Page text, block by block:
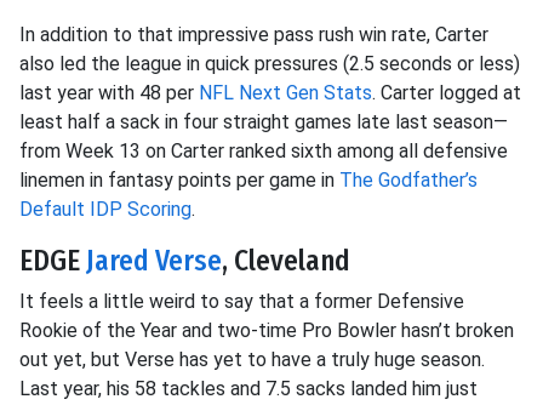
In addition to that impressive pass rush win rate, Carter
also led the league in quick pressures (2.5 seconds or less)
last year with 48 per NFL Next Gen Stats. Carter logged at
least half a sack in four straight games late last season—
from Week 13 on Carter ranked sixth among all defensive
linemen in fantasy points per game in The Godfather’s
Default IDP Scoring.
EDGE Jared Verse, Cleveland
It feels a little weird to say that a former Defensive
Rookie of the Year and two-time Pro Bowler hasn’t broken
out yet, but Verse has yet to have a truly huge season.
Last year, his 58 tackles and 7.5 sacks landed him just